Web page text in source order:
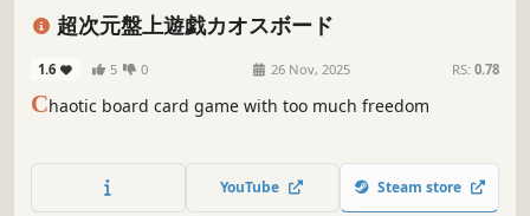
Turn-Based Strategy
Game Development
超次元盤上遊戯カオスボード
1.6 5 0 26 Nov, 2025 RS: 0.78
Chaotic board card game with too much freedom
YouTube Steam store